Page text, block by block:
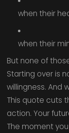
when their
when their
But none of
Starting over is
willingness. And
This quote cuts
action. Your
The moment